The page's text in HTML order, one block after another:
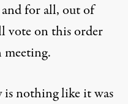
for all, out of
vote on this order
is nothing like it was